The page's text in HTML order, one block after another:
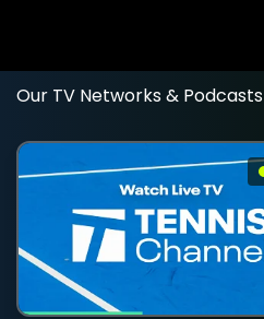
Our TV Networks & Podcasts